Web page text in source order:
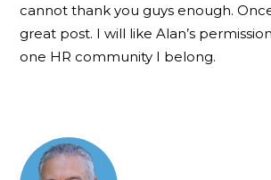
cannot thank you guys enough.
great post. I will like Alan’s
one HR community I belong.